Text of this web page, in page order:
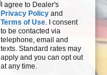
I agree to Dealer's
Privacy Policy and
Terms of Use. I consent
to be contacted via
telephone, email and
texts. Standard rates may
apply and you can opt out
at any time.